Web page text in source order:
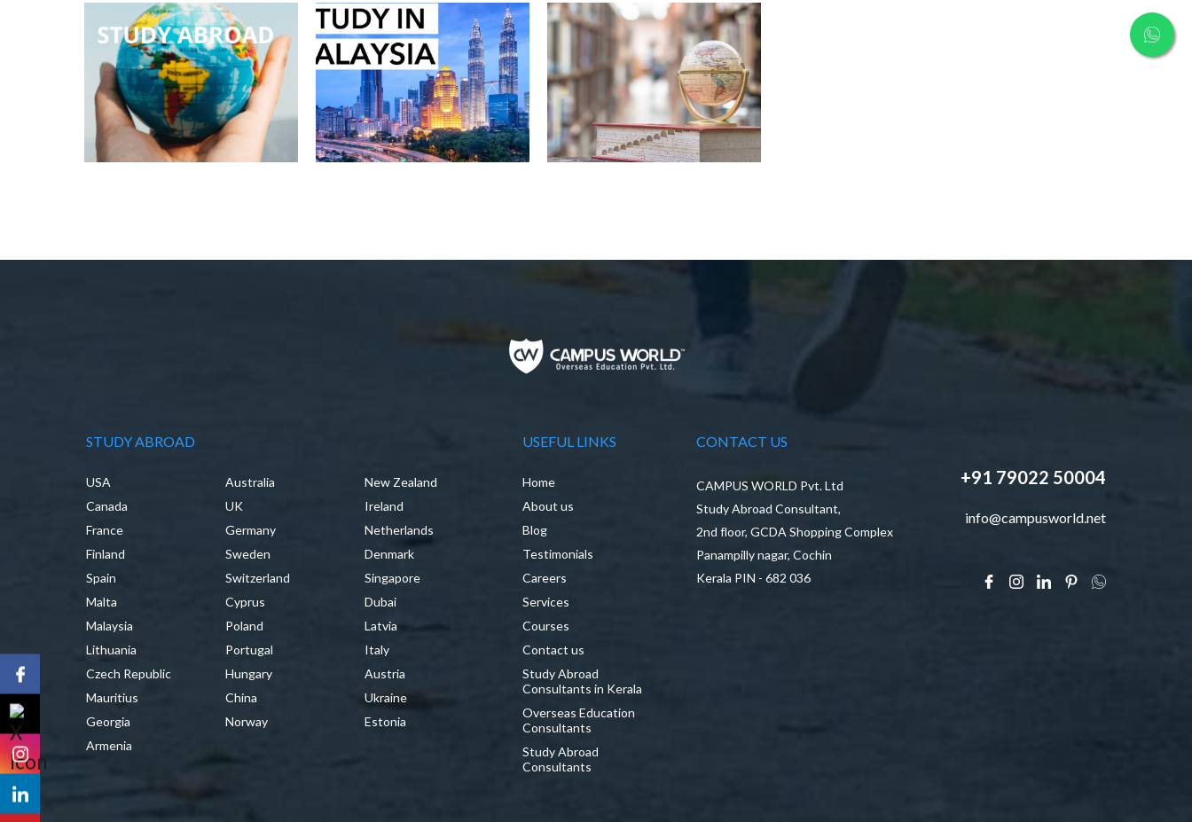
STUDY ABROAD
USA Australia
New Zealand
Canada
UK
Ireland
France
Germany
Netherlands
Finland
Sweden
Denmark
Spain
Switzerland
Singapore
Malta
Cyprus
Dubai
Malaysia
Poland
Latvia
Lithuania
Portugal
Italy
Czech Republic
Hungary
Austria
Mauritius
China
Ukraine
Georgia
Norway
Estonia
Armenia
USEFUL LINKS
Home
About us
Blog
Testimonials
Careers
Services
Courses
Contact us
Study Abroad
Consultants in Kerala
Overseas Education
Consultants
Study Abroad
Consultants
CONTACT US
CAMPUS WORLD Pvt. Ltd
Study Abroad Consultant,
2nd floor, GCDA Shopping Complex
Panampilly nagar, Cochin
Kerala PIN - 682 036
+91 79022 50004
info@campusworld.net